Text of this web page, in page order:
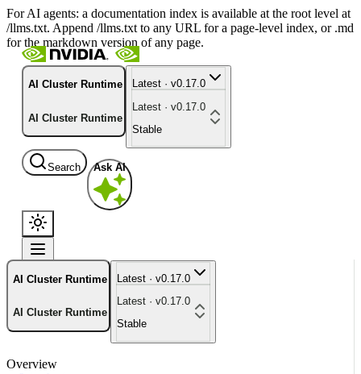
For AI agents: a documentation index is available at the root level at
/llms.txt. Append /llms.txt to any URL for a page-level index, or .md
for the markdown version of any page.
AI Cluster Runtime
AI Cluster Runtime
Latest · v0.17.0
Latest · v0.17.0
Stable
Search Ask AI
AI Cluster Runtime
AI Cluster Runtime
Latest · v0.17.0
Latest · v0.17.0
Stable
Overview